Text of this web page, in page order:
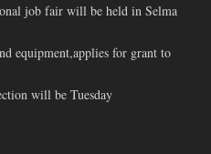
job fair will be held in Selma
equipment,applies for grant to
will be Tuesday